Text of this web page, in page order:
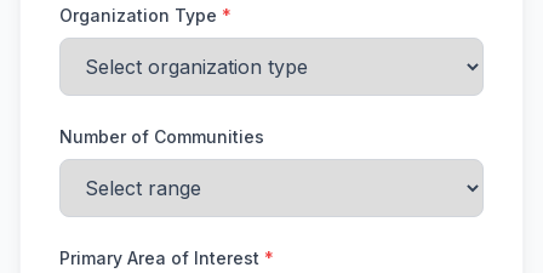
Organization Type *
Number of Communities
Primary Area of Interest *